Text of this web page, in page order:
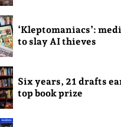
‘Kleptomaniacs’:
to slay AI thieves
Six years, 21 drafts
top book prize